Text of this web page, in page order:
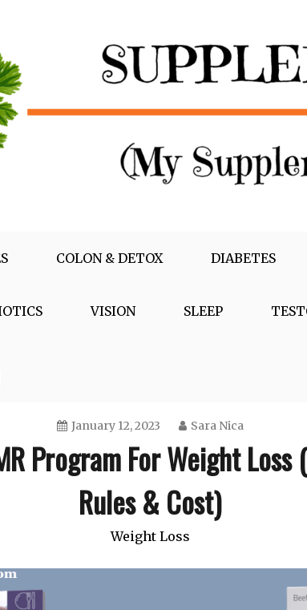
COLON & DETOX DIABETES
VISION SLEEP
January 12, 2023 Sara Nica
Program For Weight Loss
Rules & Cost)
Weight Loss